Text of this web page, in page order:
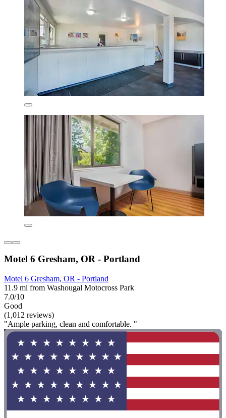
Motel 6 Gresham, OR - Portland
Motel 6 Gresham, OR - Portland
11.9 mi from Washougal Motocross Park
7.0/10
Good
(1,012 reviews)
"Ample parking, clean and comfortable. "